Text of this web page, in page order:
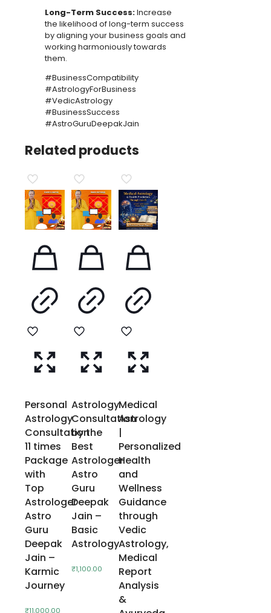
Long-Term Success:Increase
the likelihood of long-term success
by aligning your business goals and
working harmoniously towards
them.
#BusinessCompatibility
#AstrologyForBusiness
#VedicAstrology
#BusinessSuccess
#AstroGuruDeepakJain
Related products
Personal
Astrology
Consultation
11 times
Package
with
Top
Astrologer
Astro
Guru
Deepak
Jain –
Karmic
Journey
₹11,000.00
Astrology
Consultation
by the
Best
Astrologer
Astro
Guru
Deepak
Jain –
Basic
Astrology
₹1,100.00
Medical
Astrology
|
Personalized
Health
and
Wellness
Guidance
through
Vedic
Astrology,
Medical
Report
Analysis
&